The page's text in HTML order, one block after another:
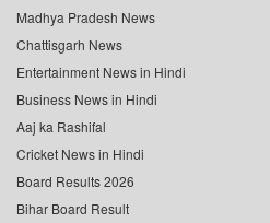
Madhya Pradesh News
Chattisgarh News
Entertainment News in Hindi
Business News in Hindi
Aaj ka Rashifal
Cricket News in Hindi
Board Results 2026
Bihar Board Result